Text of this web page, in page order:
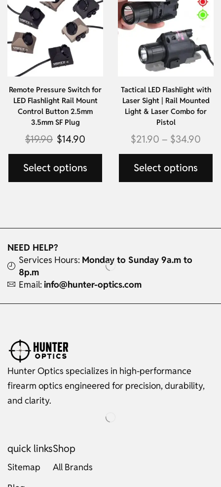
Remote Pressure Switch for
LED Flashlight Rail Mount
Control Button 2.5mm
3.5mm SF Plug
$19.90 $14.90
Select options
Tactical LED Flashlight with
Laser Sight | Rail Mounted
Light & Laser Combo for
Pistol
$21.90 – $34.90
Select options
NEED HELP?
Services Hours: Monday to Sunday 9a.m to
8p.m
Email: info@hunter-optics.com
Hunter Optics specializes in high-performance
firearm optics engineered for precision, durability,
and clarity.
quick links
Sitemap
Shop
All Brands